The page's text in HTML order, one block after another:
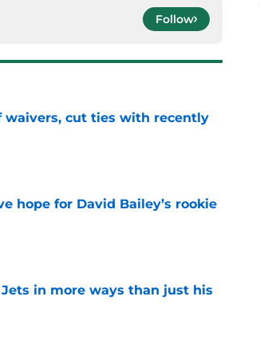
Follow
waivers, cut ties with recently
hope for David Bailey’s rookie
in more ways than just his